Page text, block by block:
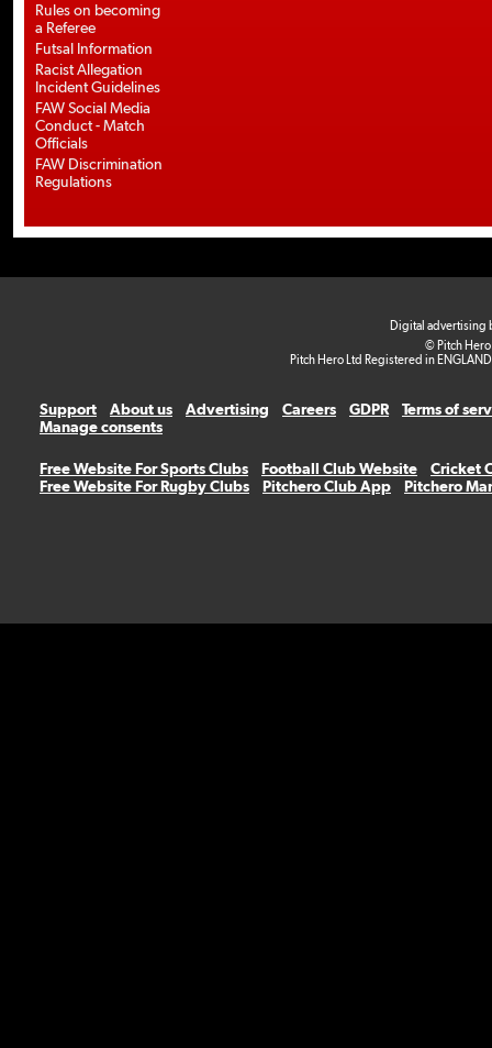
Rules on becoming
a Referee
Futsal Information
Racist Allegation
Incident Guidelines
FAW Social Media
Conduct - Match
Officials
FAW Discrimination
Regulations
Digital advertising
© Pitch
Pitch Hero Ltd Registered in
Support About us Advertising Careers GDPR
Terms of
Manage consents
Free Website For Sports Clubs Football Club Website
Cricket
Free Website For Rugby Clubs
Pitchero Club App Pitchero